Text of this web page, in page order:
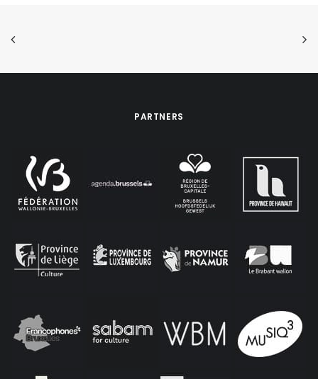
PARTNERS